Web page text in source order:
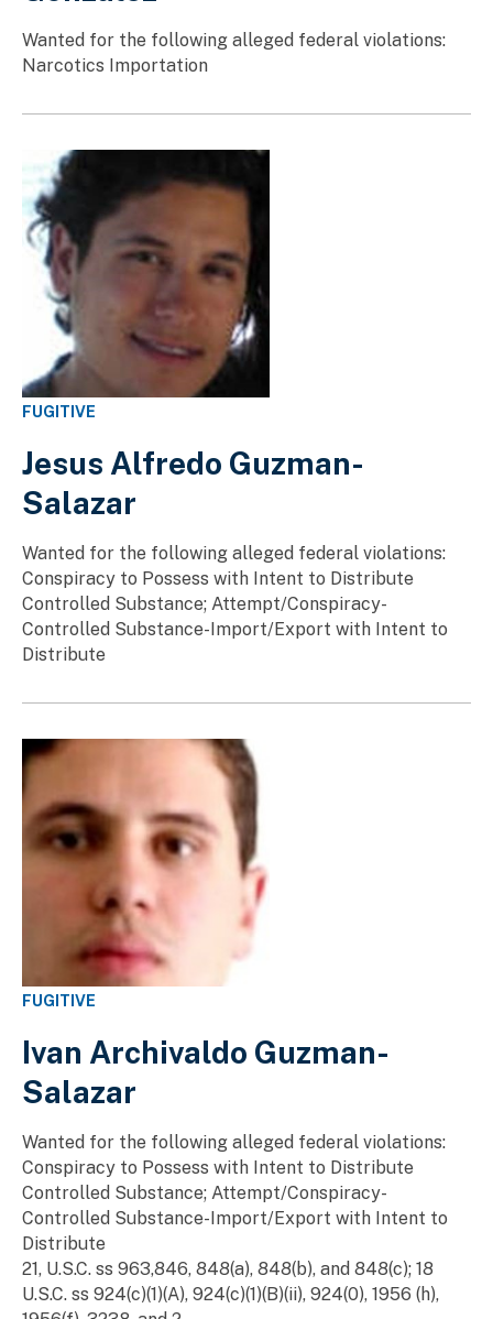
Wanted for the following alleged federal violations:
Narcotics Importation
FUGITIVE
Jesus Alfredo Guzman-
Salazar
Wanted for the following alleged federal violations:
Conspiracy to Possess with Intent to Distribute
Controlled Substance; Attempt/Conspiracy-
Controlled Substance-Import/Export with Intent to
Distribute
FUGITIVE
Ivan Archivaldo Guzman-
Salazar
Wanted for the following alleged federal violations:
Conspiracy to Possess with Intent to Distribute
Controlled Substance; Attempt/Conspiracy-
Controlled Substance-Import/Export with Intent to
Distribute
21, U.S.C. ss 963,846, 848(a), 848(b), and 848(c); 18
U.S.C. ss 924(c)(1)(A), 924(c)(1)(B)(ii), 924(0), 1956 (h),